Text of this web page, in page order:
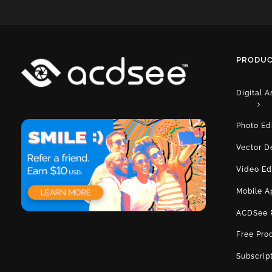
Digital
Photo
Vector
Video
Mobile
ACDSee
Free